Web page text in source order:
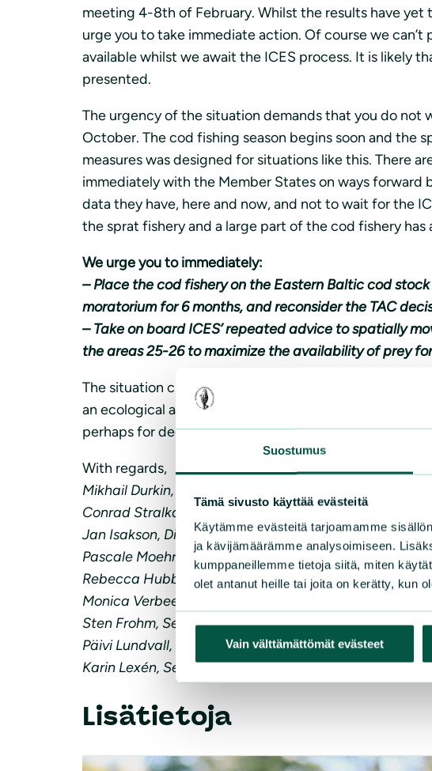
Suostumus
Tämä sivusto käyttää evästeitä
Käytämme evästeitä tarjoamamme
ja kävijämäärämme analysoimiseen.
kumppaneillemme tietoja siitä, miten
olet antanut heille tai joita on kerätty, kun
Vain välttämättömät evästeet
meeting 4-8th of February. Whilst the results have
urge you to take immediate action. Of course we
available whilst we await the ICES process. It is likely
presented.
The urgency of the situation demands that you do not
October. The cod fishing season begins soon and the
measures was designed for situations like this. There
immediately with the Member States on ways forward
data they have, here and now, and not to wait for the
the sprat fishery and a large part of the cod fishery has
We urge you to immediately:
– Place the cod fishery on the Eastern Baltic cod
moratorium for 6 months, and reconsider the TAC
– Take on board ICES’ repeated advice to spatially
the areas 25-26 to maximize the availability of prey
The situation clearly indicates that the stock has
an ecological as well as economic disaster. Failing to
perhaps for decades.
With regards,
Mikhail Durkin, Executive Secretary, Coalition Clean
Conrad Stralka, Director BalticSea2020
Jan Isakson, Director of the Fisheries Secretariat
Pascale Moehrle, Executive Director, Oceana in Europe
Rebecca Hubbard, Program Director of OurFish
Monica Verbeek, Executive Director of Seas at Risk
Sten Frohm, Secretary General, Swedish Anglers
Päivi Lundvall, Executive Director Finnish Association
Karin Lexén, Secretary General, Swedish Society for
Lisätietoja